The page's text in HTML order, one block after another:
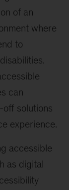
of an
where
to
can
off solutions
experience.
accessible
as digital